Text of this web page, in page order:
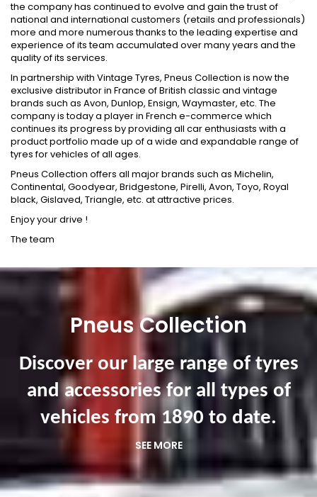
the company has continued to evolve and gain the trust of
national and international customers (retails and professionals)
more and more numerous thanks to the leading expertise and
experience of its team accumulated over many years and the
quality of its services.
In partnership with Vintage Tyres, Pneus Collection is now the
exclusive distributor in France of British classic and vintage
brands such as Avon, Dunlop, Ensign, Waymaster, etc. The
company is today a player in French e-commerce which
continues its progress by providing all car enthusiasts with a
product portfolio made up of a wide and expandable range of
tyres for vehicles of all ages.
Pneus Collection offers all major brands such as Michelin,
Continental, Goodyear, Bridgestone, Pirelli, Avon, Toyo, Royal
black, Gislaved, Triangle, etc. at attractive prices.
Enjoy your drive !
The team
Pneus Collection
Discover our large range of tyres
and accessories for all types of
vehicles from 1890 to date.
SEE MORE